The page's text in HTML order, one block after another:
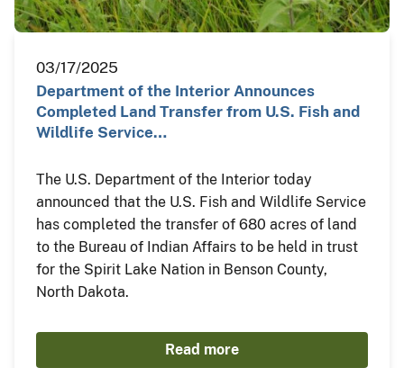
03/17/2025
Department of the Interior Announces
Completed Land Transfer from U.S. Fish and
Wildlife Service…
The U.S. Department of the Interior today
announced that the U.S. Fish and Wildlife Service
has completed the transfer of 680 acres of land
to the Bureau of Indian Affairs to be held in trust
for the Spirit Lake Nation in Benson County,
North Dakota.
Read more